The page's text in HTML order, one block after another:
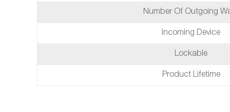
Number Of Outgoing
Incoming Device
Lockable
Product Lifetime